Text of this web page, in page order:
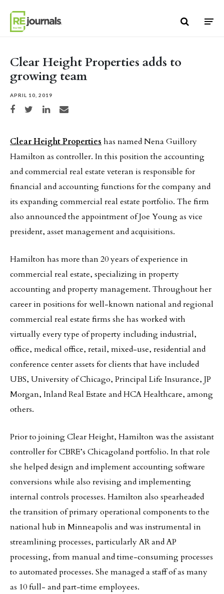
Clear Height Properties adds to
growing team
APRIL 10, 2019
Share on Facebook
Share on TwitterShare on LinkedIn
Share via email
Clear Height Properties has named Nena Guillory
Hamilton as controller. In this position the accounting
and commercial real estate veteran is responsible for
financial and accounting functions for the company and
its expanding commercial real estate portfolio. The firm
also announced the appointment of Joe Young as vice
president, asset management and acquisitions.
Hamilton has more than 20 years of experience in
commercial real estate, specializing in property
accounting and property management. Throughout her
career in positions for well-known national and regional
commercial real estate firms she has worked with
virtually every type of property including industrial,
office, medical office, retail, mixed-use, residential and
conference center assets for clients that have included
UBS, University of Chicago, Principal Life Insurance, JP
Morgan, Inland Real Estate and HCA Healthcare, among
others.
Prior to joining Clear Height, Hamilton was the assistant
controller for CBRE’s Chicagoland portfolio. In that role
she helped design and implement accounting software
conversions while also revising and implementing
internal controls processes. Hamilton also spearheaded
the transition of primary operational components to the
national hub in Minneapolis and was instrumental in
streamlining processes, particularly AR and AP
processing, from manual and time-consuming processes
to automated processes. She managed a staff of as many
as 10 full- and part-time employees.